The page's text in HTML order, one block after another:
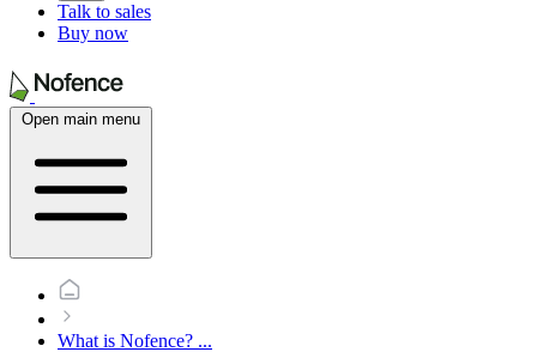
Talk to sales
Buy now
Open main menu
What is Nofence? ...